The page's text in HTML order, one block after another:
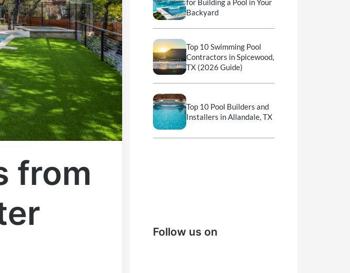
from
for Building a Pool in Your
Backyard
Top 10 Swimming Pool
Contractors in Spicewood,
TX (2026 Guide)
Top 10 Pool Builders and
Installers in Allandale, TX
Follow us on